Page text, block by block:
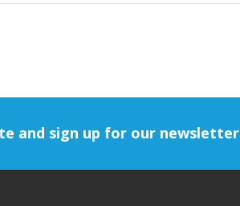
and sign up for our newsletter